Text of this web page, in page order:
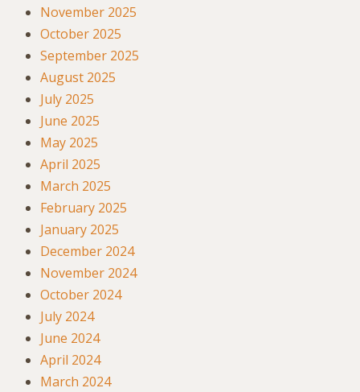
November 2025
October 2025
September 2025
August 2025
July 2025
June 2025
May 2025
April 2025
March 2025
February 2025
January 2025
December 2024
November 2024
October 2024
July 2024
June 2024
April 2024
March 2024